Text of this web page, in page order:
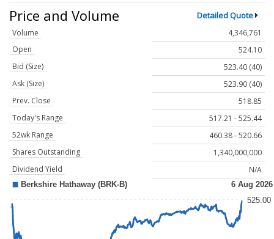
Price and Volume Detailed Quote
Volume
4,346,761
Open
524.10
Bid (Size)
523.40 (40)
Ask (Size)
523.90 (40)
Prev. Close
518.85
Today's Range
517.21 - 525.44
52wk Range
460.38 - 520.66
Shares Outstanding
1,340,000,000
Dividend Yield
N/A